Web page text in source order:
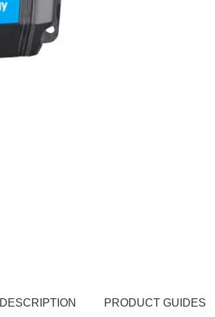
DESCRIPTION PRODUCT GUIDES